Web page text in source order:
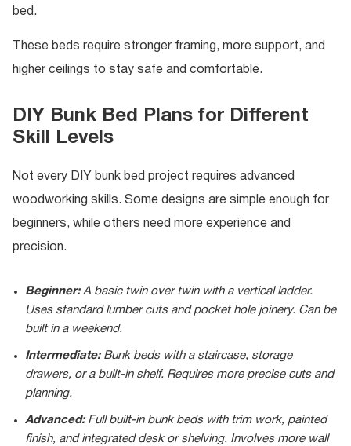
bed.
These beds require stronger framing, more support, and
higher ceilings to stay safe and comfortable.
DIY Bunk Bed Plans for Different
Skill Levels
Not every DIY bunk bed project requires advanced
woodworking skills. Some designs are simple enough for
beginners, while others need more experience and
precision.
Beginner:A basic twin over twin with a vertical ladder.
Uses standard lumber cuts and pocket hole joinery. Can be
built in a weekend.
Intermediate: Bunk beds with a staircase, storage
drawers, or a built-in shelf. Requires more precise cuts and
planning.
Advanced: Full built-in bunk beds with trim work, painted
finish, and integrated desk or shelving. Involves more wall